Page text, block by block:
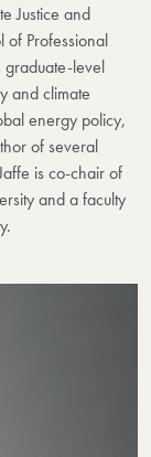
Justice and
of Professional
graduate-level
and climate
energy policy,
of several
is co-chair of
and a faculty